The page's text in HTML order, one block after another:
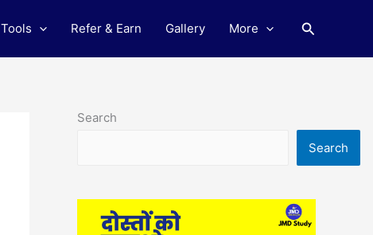
Tools Refer & Earn Gallery More Search
Search
Search